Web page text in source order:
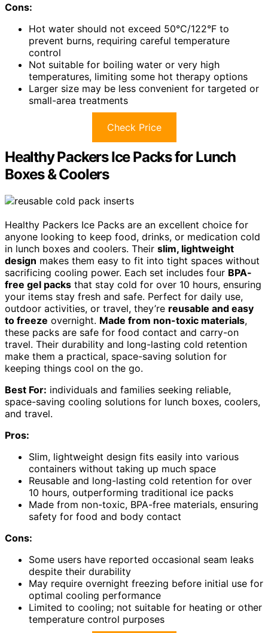
Cons:
Hot water should not exceed 50°C/122°F to
prevent burns, requiring careful temperature
control
Not suitable for boiling water or very high
temperatures, limiting some hot therapy options
Larger size may be less convenient for targeted or
small-area treatments
Check Price
Healthy Packers Ice Packs for Lunch
Boxes & Coolers
Healthy Packers Ice Packs are an excellent choice for
anyone looking to keep food, drinks, or medication cold
in lunch boxes and coolers. Their slim, lightweight
design makes them easy to fit into tight spaces without
sacrificing cooling power. Each set includes four BPA-
free gel packs that stay cold for over 10 hours, ensuring
your items stay fresh and safe. Perfect for daily use,
outdoor activities, or travel, they’re reusable and easy
to freeze overnight. Made from non-toxic materials,
these packs are safe for food contact and carry-on
travel. Their durability and long-lasting cold retention
make them a practical, space-saving solution for
keeping things cool on the go.
Best For: individuals and families seeking reliable,
space-saving cooling solutions for lunch boxes, coolers,
and travel.
Pros:
Slim, lightweight design fits easily into various
containers without taking up much space
Reusable and long-lasting cold retention for over
10 hours, outperforming traditional ice packs
Made from non-toxic, BPA-free materials, ensuring
safety for food and body contact
Cons:
Some users have reported occasional seam leaks
despite their durability
May require overnight freezing before initial use for
optimal cooling performance
Limited to cooling; not suitable for heating or other
temperature control purposes